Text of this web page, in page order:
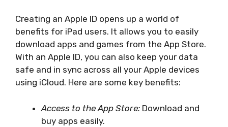
Creating an Apple ID opens up a world of
benefits for iPad users. It allows you to easily
download apps and games from the App Store.
With an Apple ID, you can also keep your data
safe and in sync across all your Apple devices
using iCloud. Here are some key benefits:
Access to the App Store: Download and
buy apps easily.